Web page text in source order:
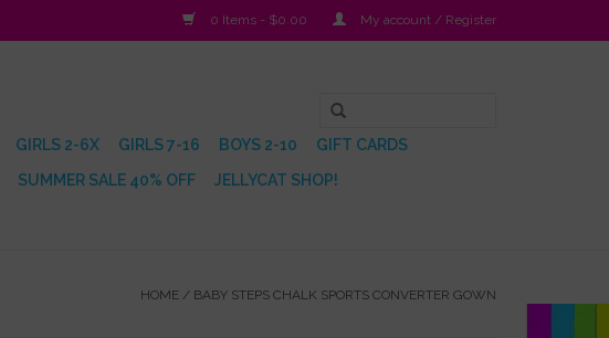
0 Items - $0.00 My account / Register
GIRLS 2-6X GIRLS 7-16 BOYS 2-10
GIFT CARDS
SUMMER SALE 40% OFF JELLYCAT SHOP!
HOME / BABY STEPS CHALK SPORTS CONVERTER GOWN